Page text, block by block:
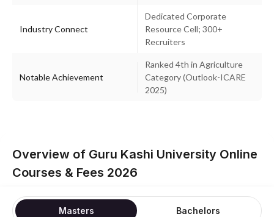
Industry Connect
Dedicated Corporate
Resource Cell; 300+
Recruiters
Notable Achievement
Ranked 4th in Agriculture
Category (Outlook-ICARE
2025)
Overview of Guru Kashi University Online
Courses & Fees 2026
Masters Bachelors